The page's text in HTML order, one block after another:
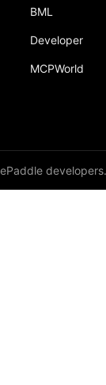
BML
Developer
MCPWorld
developers.